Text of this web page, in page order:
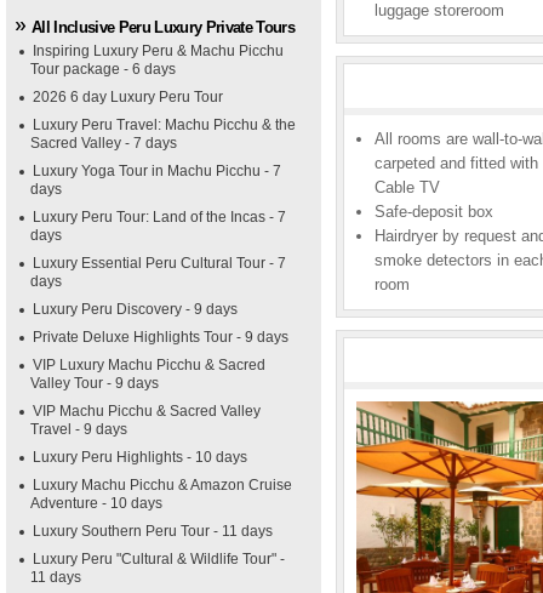
All Inclusive Peru Luxury Private Tours
Inspiring Luxury Peru & Machu Picchu
Tour package - 6 days
2026 6 day Luxury Peru Tour
Luxury Peru Travel: Machu Picchu & the
Sacred Valley - 7 days
Luxury Yoga Tour in Machu Picchu - 7
days
Luxury Peru Tour: Land of the Incas - 7
days
Luxury Essential Peru Cultural Tour - 7
days
Luxury Peru Discovery - 9 days
Private Deluxe Highlights Tour - 9 days
VIP Luxury Machu Picchu & Sacred
Valley Tour - 9 days
VIP Machu Picchu & Sacred Valley
Travel - 9 days
Luxury Peru Highlights - 10 days
Luxury Machu Picchu & Amazon Cruise
Adventure - 10 days
Luxury Southern Peru Tour - 11 days
Luxury Peru "Cultural & Wildlife Tour" -
11 days
luggage storeroom
All rooms are wall-to-
carpeted and fitted with
Cable TV
Safe-deposit box
Hairdryer by request
smoke detectors in
room